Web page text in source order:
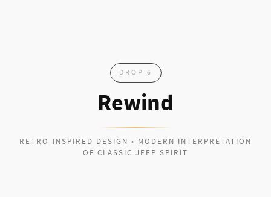
DROP 6
Rewind
RETRO-INSPIRED DESIGN • MODERN INTERPRETATION
OF CLASSIC JEEP SPIRIT